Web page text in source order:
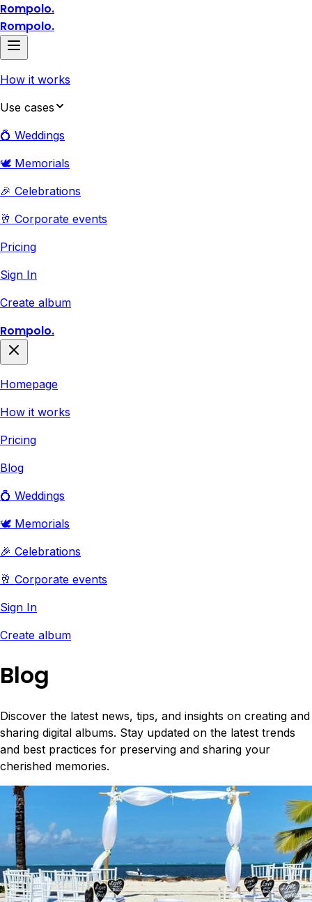
Rompolo.
Rompolo.
How it works
Use cases
💍 Weddings
🕊️ Memorials
🎉 Celebrations
🥂 Corporate events
Pricing
Sign In
Create album
Rompolo.
Homepage
How it works
Pricing
Blog
💍 Weddings
🕊️ Memorials
🎉 Celebrations
🥂 Corporate events
Sign In
Create album
Blog
Discover the latest news, tips, and insights on creating and
sharing digital albums. Stay updated on the latest trends
and best practices for preserving and sharing your
cherished memories.